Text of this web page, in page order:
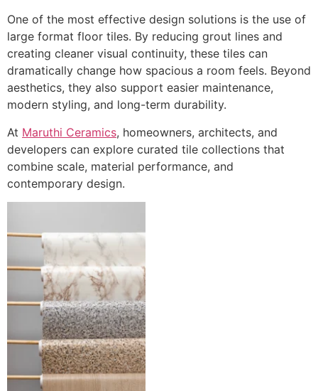
One of the most effective design solutions is the use of
large format floor tiles. By reducing grout lines and
creating cleaner visual continuity, these tiles can
dramatically change how spacious a room feels. Beyond
aesthetics, they also support easier maintenance,
modern styling, and long-term durability.
At Maruthi Ceramics, homeowners, architects, and
developers can explore curated tile collections that
combine scale, material performance, and
contemporary design.